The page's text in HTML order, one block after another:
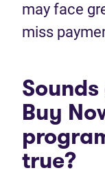
may face
miss
Buy
true?